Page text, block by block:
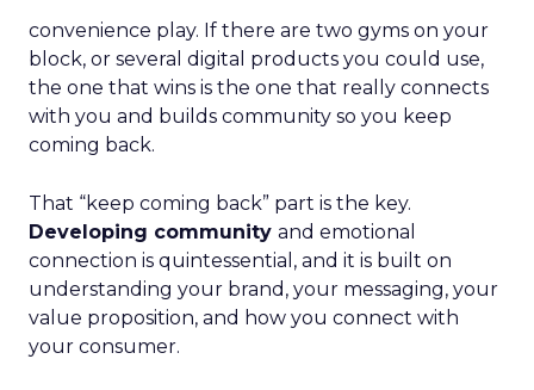
convenience play. If there are two gyms on your
block, or several digital products you could use,
the one that wins is the one that really connects
with you and builds community so you keep
coming back.
That “keep coming back” part is the key.
Developing community and emotional
connection is quintessential, and it is built on
understanding your brand, your messaging, your
value proposition, and how you connect with
your consumer.